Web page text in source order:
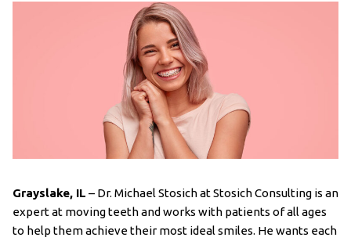
Grayslake, IL – Dr. Michael Stosich at Stosich Consulting is an
expert at moving teeth and works with patients of all ages
to help them achieve their most ideal smiles. He wants each